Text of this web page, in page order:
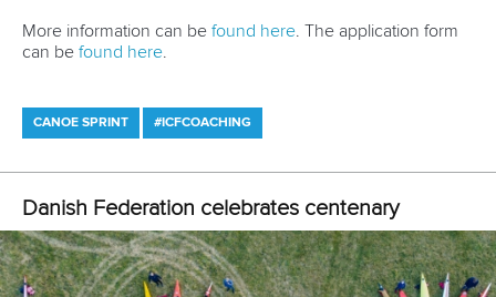
LATEST NEWS
Canoe Sprint